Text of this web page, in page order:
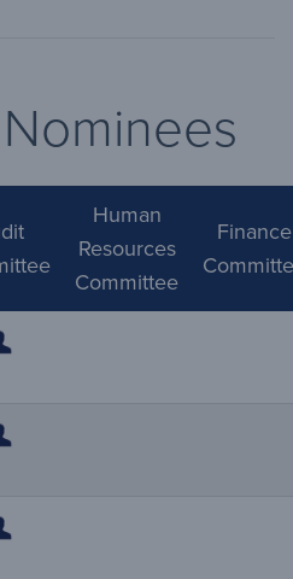
Human
Resources
Committee
Finance